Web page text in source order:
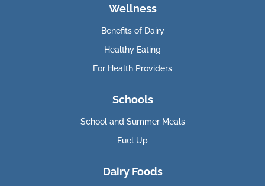
Wellness
Benefits of Dairy
Healthy Eating
For Health Providers
Schools
School and Summer Meals
Fuel Up
Dairy Foods